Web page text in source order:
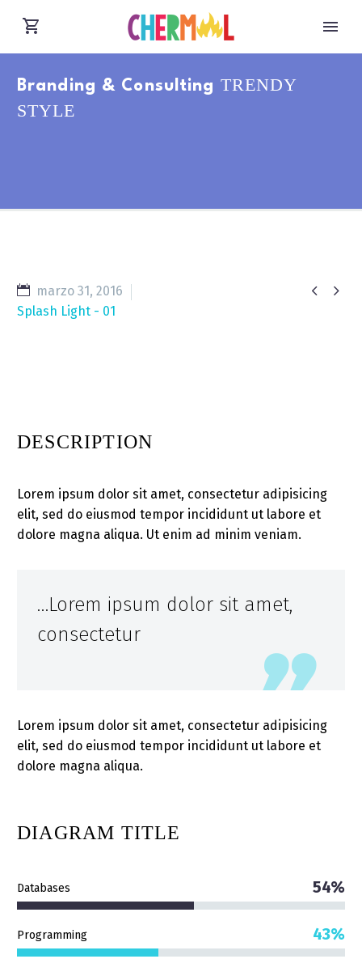
Branding & Consulting TRENDY
STYLE
 
marzo 31, 2016
Splash Light - 01
DESCRIPTION
Lorem ipsum dolor sit amet, consectetur adipisicing
elit, sed do eiusmod tempor incididunt ut labore et
dolore magna aliqua. Ut enim ad minim veniam.
…Lorem ipsum dolor sit amet,
consectetur
Lorem ipsum dolor sit amet, consectetur adipisicing
elit, sed do eiusmod tempor incididunt ut labore et
dolore magna aliqua.
DIAGRAM TITLE
Databases 54%
Programming 43%